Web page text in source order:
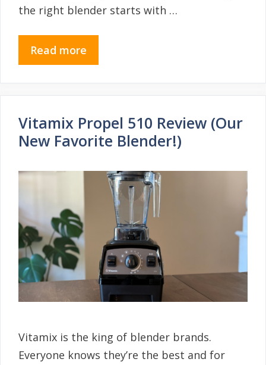
the right blender starts with …
Read more
Vitamix Propel 510 Review (Our
New Favorite Blender!)
Vitamix is the king of blender brands.
Everyone knows they’re the best and for